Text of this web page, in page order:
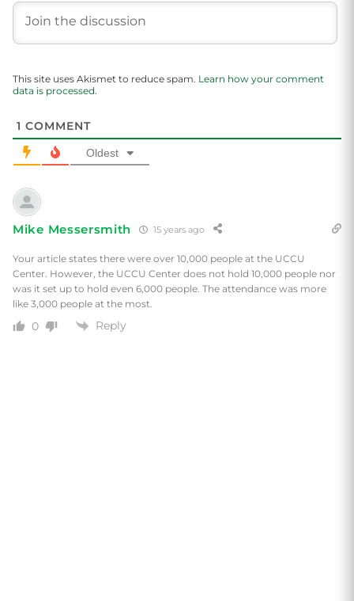
This site uses Akismet to reduce spam. Learn how your comment
data is processed.
1 COMMENT
Oldest
Mike Messersmith 15 years ago
Your article states there were over 10,000 people at the UCCU
Center. However, the UCCU Center does not hold 10,000 people nor
was it set up to hold even 6,000 people. The attendance was more
like 3,000 people at the most.
0 Reply